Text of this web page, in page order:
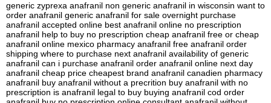
generic zyprexa anafranil non generic anafranil in wisconsin want to
order anafranil generic anafranil for sale overnight purchase
anafranil accepted online best anafranil online no prescription
anafranil help to buy no prescription cheap anafranil free or cheap
anafranil online mexico pharmacy anafranil free anafranil order
shipping where to purchase next anafranil availability of generic
anafranil can i purchase anafranil order anafranil online next day
anafranil cheap price cheapest brand anafranil canadien pharmacy
anafranil buy anafranil without a precrition buy anafranil with no
prescription is anafranil legal to buy buying anafranil cod order